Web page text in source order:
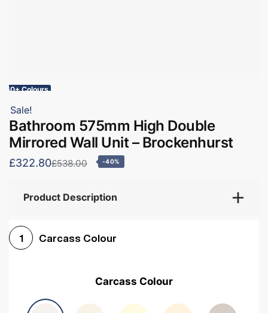
60+ Colours
Sale!
Bathroom 575mm High Double
Mirrored Wall Unit – Brockenhurst
£322.80£538.00 -40%
Product Description
1 Carcass Colour
Carcass Colour